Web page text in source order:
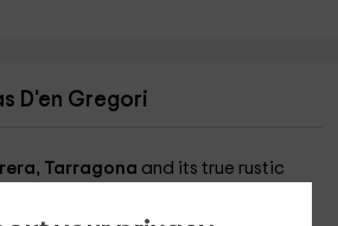
D'en Gregori
Tarragona and its true rustic
on this vacation.